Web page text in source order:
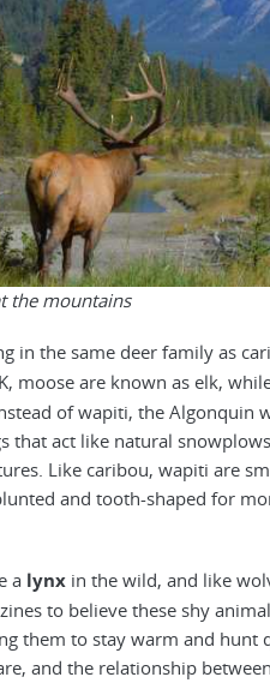
the mountains
in the same deer family as
moose are known as elk,
of wapiti, the Algonquin
that act like natural
Like caribou, wapiti are
and tooth-shaped for
a lynx in the wild, and like
to believe these shy
them to stay warm and hunt
and the relationship